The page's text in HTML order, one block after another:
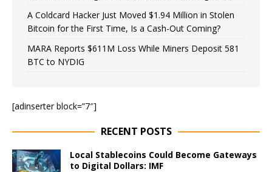
A Coldcard Hacker Just Moved $1.94 Million in Stolen
Bitcoin for the First Time, Is a Cash-Out Coming?
MARA Reports $611M Loss While Miners Deposit 581
BTC to NYDIG
[adinserter block=”7″]
RECENT POSTS
Local Stablecoins Could Become Gateways
to Digital Dollars: IMF